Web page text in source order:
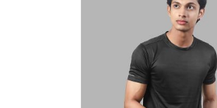
View More